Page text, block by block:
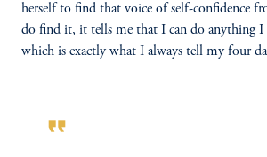
herself to find that voice of self-confidence
do find it, it tells me that I can do anything
which is exactly what I always tell my four
format_quote